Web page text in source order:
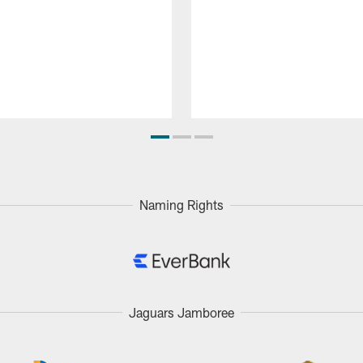
Naming Rights
Jaguars Jamboree